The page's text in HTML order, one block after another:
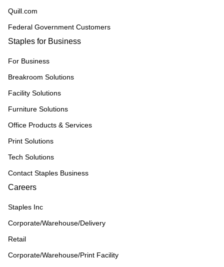
Quill.com
Federal Government Customers
Staples for Business
For Business
Breakroom Solutions
Facility Solutions
Furniture Solutions
Office Products & Services
Print Solutions
Tech Solutions
Contact Staples Business
Careers
Staples Inc
Corporate/Warehouse/Delivery
Retail
Corporate/Warehouse/Print Facility